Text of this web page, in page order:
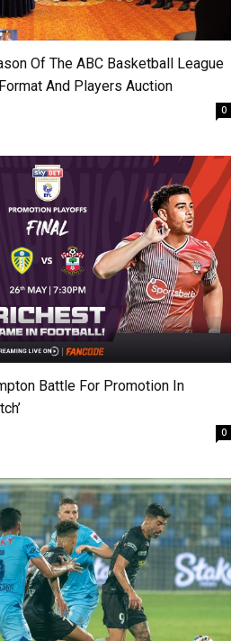
Of The ABC Basketball League
And Players Auction
0
Battle For Promotion In
0